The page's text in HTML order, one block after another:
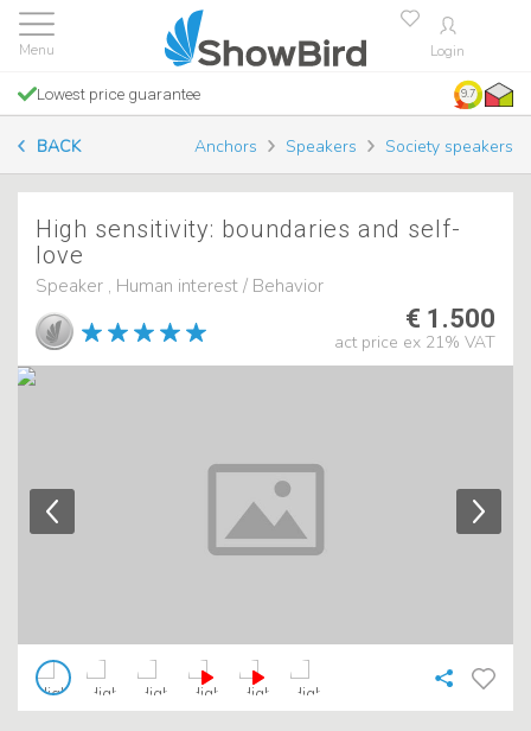
Login
Lowest price guarantee 9.7
BACK Anchors Speakers Society speakers
High sensitivity: boundaries and self-
love
Speaker , Human interest / Behavior
€ 1.500
act price ex 21% VAT